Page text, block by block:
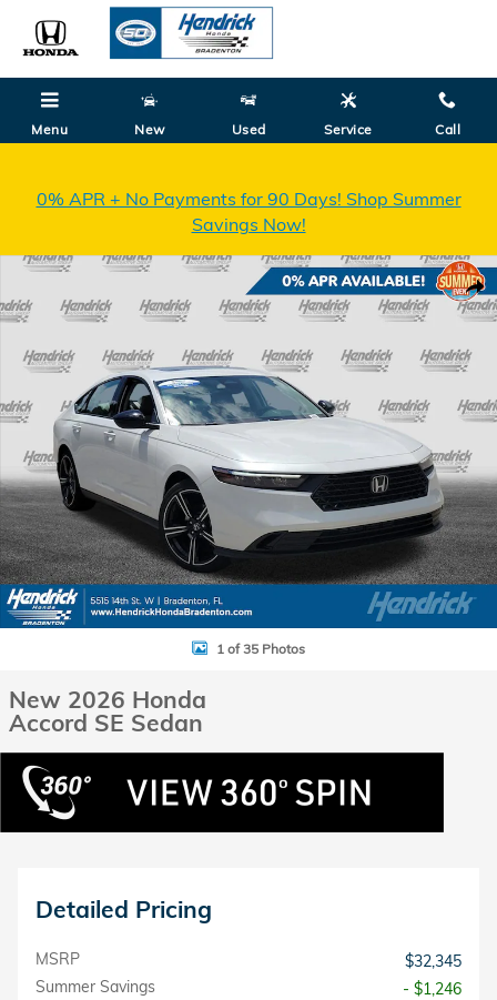
Skip to main content
Menu New Used Service Call
0% APR + No Payments for 90 Days! Shop Summer
Savings Now!
New 2026 Honda Accord SE Sedan Photo 1 of 35
1 of 35 Photos
New 2026 Honda
Accord SE Sedan
Detailed Pricing
MSRP
$32,345
Summer Savings
- $1,246